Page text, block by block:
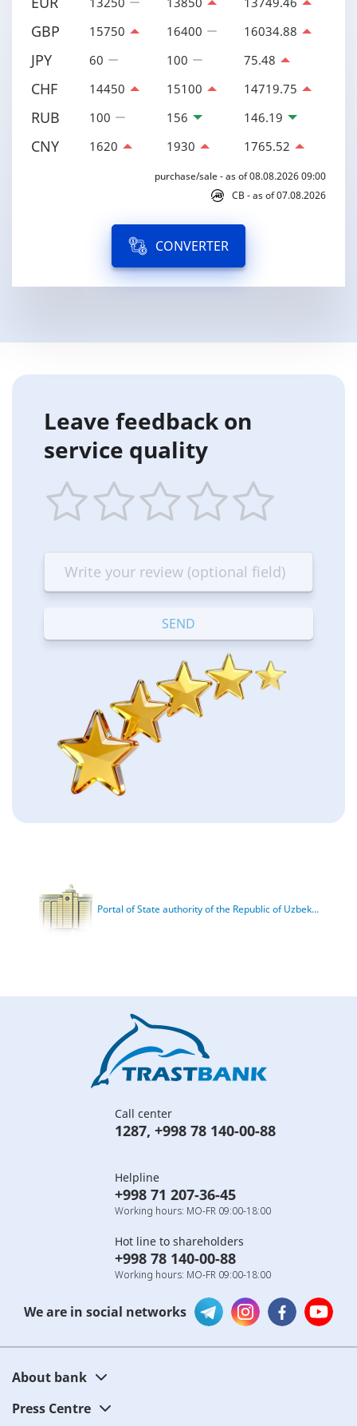
GBP 15750 16400 16034.88
JPY 60 100 75.48
CHF 14450 15100 14719.75
RUB 100 156 146.19
CNY 1620 1930 1765.52
purchase/sale - as of 08.08.2026 09:00
CB - as of 07.08.2026
CONVERTER
Leave feedback on
service quality
star
Terrible
stars
—
Bad
stars
—
OK
stars
—
Good
stars
—
Excellent
Portal of State authority of the Republic of Uzbek...
Call center
1287, +998 78 140-00-88
Helpline
+998 71 207-36-45
Working hours: MO-FR 09:00-18:00
Hot line to shareholders
+998 78 140-00-88
Working hours: MO-FR 09:00-18:00
We are in social networks
About bank
Press Centre